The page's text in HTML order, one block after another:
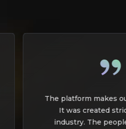
The platform makes
It was created
industry. The